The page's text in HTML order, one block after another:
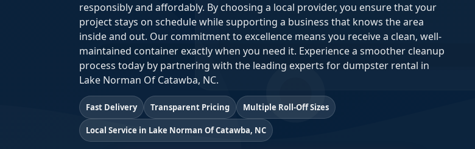
responsibly and affordably. By choosing a local provider, you ensure that your
project stays on schedule while supporting a business that knows the area
inside and out. Our commitment to excellence means you receive a clean, well-
maintained container exactly when you need it. Experience a smoother cleanup
process today by partnering with the leading experts for dumpster rental in
Lake Norman Of Catawba, NC.
Fast Delivery Transparent Pricing Multiple Roll-Off Sizes
Local Service in Lake Norman Of Catawba, NC